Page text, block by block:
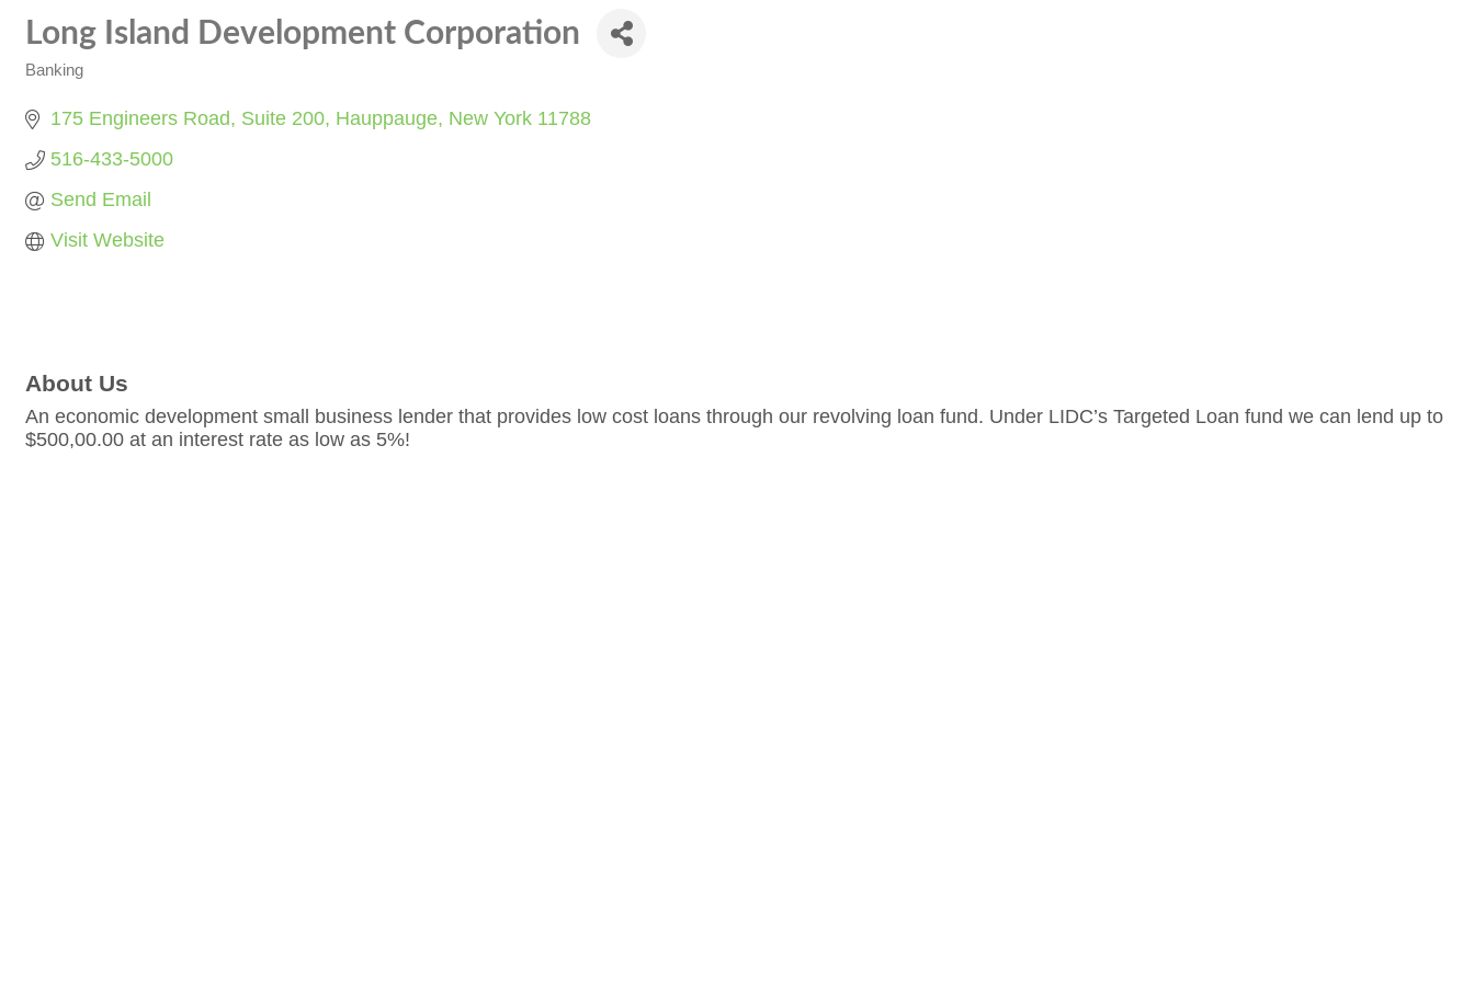
Long Island Development Corporation
Categories
Banking
175 Engineers Road Suite 200 Hauppauge New York 11788
516-433-5000
Send Email
Visit Website
About Us
An economic development small business lender that provides low cost loans through our revolving loan fund. Under LIDC’s Targeted Loan fund we can lend up to
$500,00.00 at an interest rate as low as 5%!